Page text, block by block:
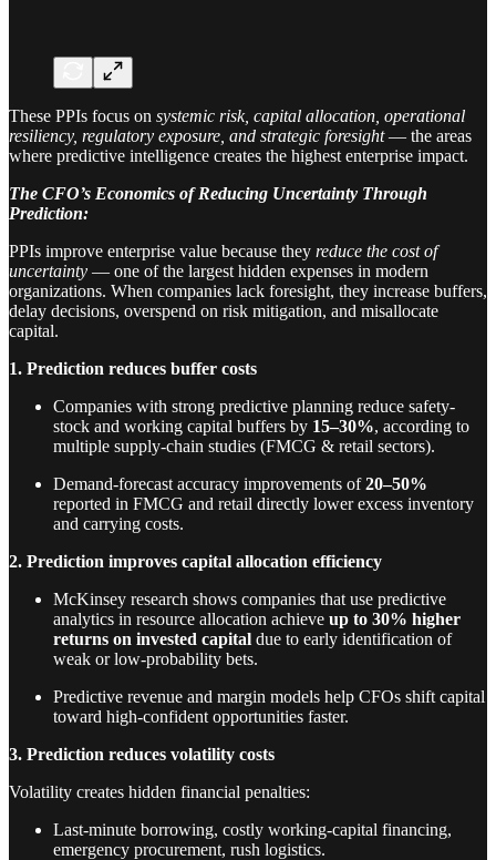
These PPIs focus on systemic risk, capital allocation, operational
resiliency, regulatory exposure, and strategic foresight— the areas
where predictive intelligence creates the highest enterprise impact.
The CFO’s Economics of Reducing Uncertainty Through
Prediction:
PPIs improve enterprise value because they reduce the cost of
uncertainty — one of the largest hidden expenses in modern
organizations. When companies lack foresight, they increase buffers,
delay decisions, overspend on risk mitigation, and misallocate
capital.
1. Prediction reduces buffer costs
Companies with strong predictive planning reduce safety-
stock and working capital buffers by 15–30%, according to
multiple supply-chain studies (FMCG & retail sectors).
Demand-forecast accuracy improvements of20–50%
reported in FMCG and retail directly lower excess inventory
and carrying costs.
2. Prediction improves capital allocation efficiency
McKinsey research shows companies that use predictive
analytics in resource allocation achieve up to 30% higher
returns on invested capital due to early identification of
weak or low-probability bets.
Predictive revenue and margin models help CFOs shift capital
toward high-confident opportunities faster.
3. Prediction reduces volatility costs
Volatility creates hidden financial penalties:
Last-minute borrowing, costly working-capital financing,
emergency procurement, rush logistics.